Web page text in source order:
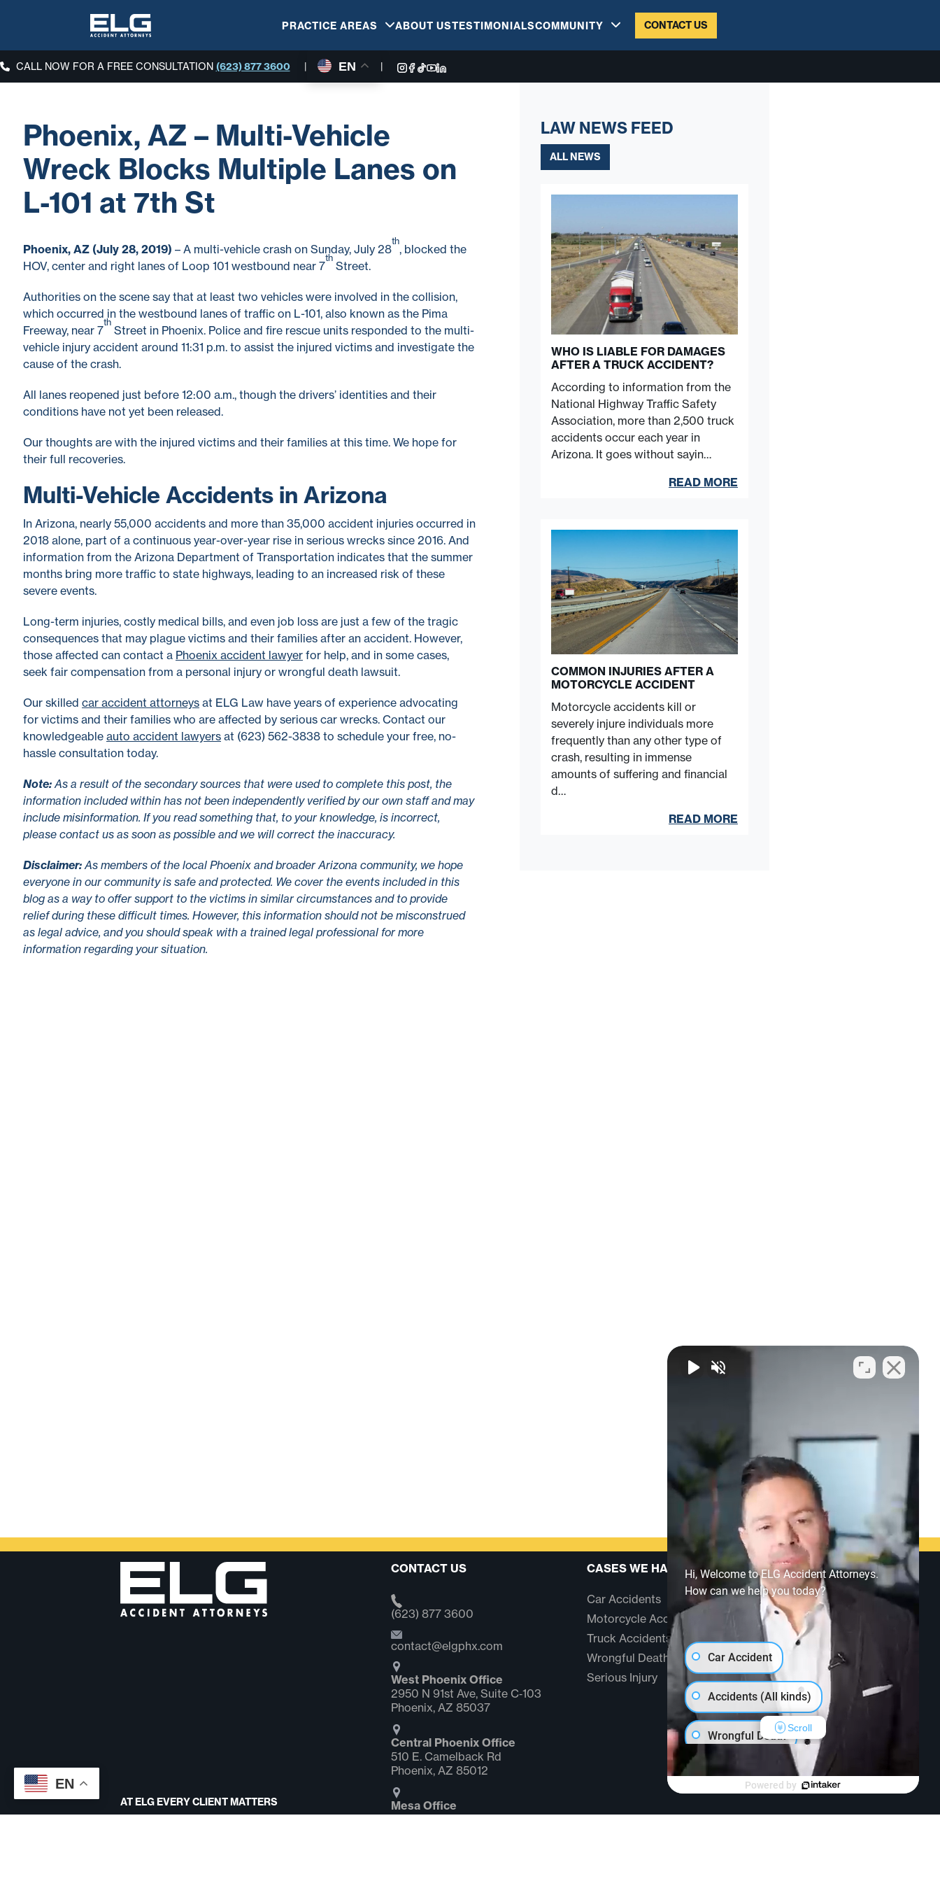
PRACTICE AREAS ABOUT USTESTIMONIALSCOMMUNITY CONTACT US
CALL NOW FOR A FREE CONSULTATION (623) 877 3600 | EN |
Phoenix, AZ – Multi-Vehicle
Wreck Blocks Multiple Lanes on
L-101 at 7th St
Phoenix, AZ (July 28, 2019) – A multi-vehicle crash on Sunday, July 28
th
, blocked the
HOV, center and right lanes of Loop 101 westbound near 7
th
Street.
Authorities on the scene say that at least two vehicles were involved in the collision,
which occurred in the westbound lanes of traffic on L-101, also known as the Pima
Freeway, near 7
th
Street in Phoenix. Police and fire rescue units responded to the multi-
vehicle injury accident around 11:31 p.m. to assist the injured victims and investigate the
cause of the crash.
All lanes reopened just before 12:00 a.m., though the drivers’ identities and their
conditions have not yet been released.
Our thoughts are with the injured victims and their families at this time. We hope for
their full recoveries.
Multi-Vehicle Accidents in Arizona
In Arizona, nearly 55,000 accidents and more than 35,000 accident injuries occurred in
2018 alone, part of a continuous year-over-year rise in serious wrecks since 2016. And
information from the Arizona Department of Transportation indicates that the summer
months bring more traffic to state highways, leading to an increased risk of these
severe events.
Long-term injuries, costly medical bills, and even job loss are just a few of the tragic
consequences that may plague victims and their families after an accident. However,
those affected can contact a Phoenix accident lawyer for help, and in some cases,
seek fair compensation from a personal injury or wrongful death lawsuit.
Our skilled car accident attorneys at ELG Law have years of experience advocating
for victims and their families who are affected by serious car wrecks. Contact our
knowledgeable auto accident lawyers at (623) 562-3838 to schedule your free, no-
hassle consultation today.
Note: As a result of the secondary sources that were used to complete this post, the
information included within has not been independently verified by our own staff and may
include misinformation. If you read something that, to your knowledge, is incorrect,
please contact us as soon as possible and we will correct the inaccuracy.
Disclaimer: As members of the local Phoenix and broader Arizona community, we hope
everyone in our community is safe and protected. We cover the events included in this
blog as a way to offer support to the victims in similar circumstances and to provide
relief during these difficult times. However, this information should not be misconstrued
as legal advice, and you should speak with a trained legal professional for more
information regarding your situation.
LAW NEWS FEED
ALL NEWS
WHO IS LIABLE FOR DAMAGES
AFTER A TRUCK ACCIDENT?
According to information from the
National Highway Traffic Safety
Association, more than 2,500 truck
accidents occur each year in
Arizona. It goes without sayin…
READ MORE
COMMON INJURIES AFTER A
MOTORCYCLE ACCIDENT
Motorcycle accidents kill or
severely injure individuals more
frequently than any other type of
crash, resulting in immense
amounts of suffering and financial
d…
READ MORE
AT ELG EVERY CLIENT MATTERS
CONTACT US
(623) 877 3600
contact@elgphx.com
West Phoenix Office
2950 N 91st Ave, Suite C‑103
Phoenix, AZ 85037
Central Phoenix Office
510 E. Camelback Rd
Phoenix, AZ 85012
Mesa Office
CASES WE HANDLE
Car Accidents
Motorcycle Accidents
Truck Accidents
Wrongful Death
Serious Injury
ABOUT US
Testimonials
Community
FAQ
EN
Hi, Welcome to ELG Accident Attorneys.
How can we help you today?
Car Accident
Accidents (All kinds)
Wrongful Death
Another issue
Scroll
Powered by